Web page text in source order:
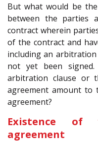
But what would be
between the parties
contract wherein
of the contract and
including an
not yet been
arbitration clause or
agreement amount to
agreement?
Existence of
agreement